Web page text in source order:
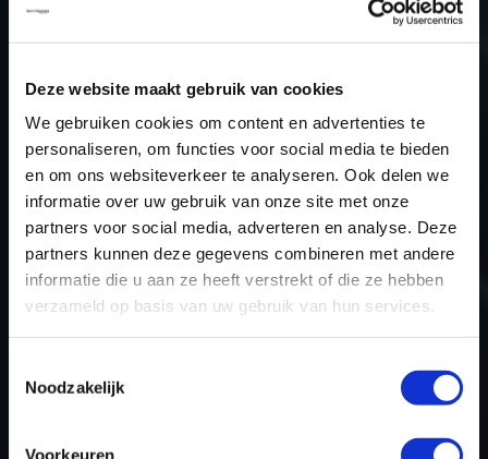
Deze website maakt gebruik van cookies
We gebruiken cookies om content en advertenties te
personaliseren, om functies voor social media te bieden
en om ons websiteverkeer te analyseren. Ook delen we
informatie over uw gebruik van onze site met onze
partners voor social media, adverteren en analyse. Deze
partners kunnen deze gegevens combineren met andere
informatie die u aan ze heeft verstrekt of die ze hebben
verzameld op basis van uw gebruik van hun services.
Noodzakelijk
Voorkeuren
Car
Dacia Duster 1.5 dCi 115hp
Type
-
Model year
2019
Name (engine)
-
Displacement
0.0
Output
0.0 kW
ECU name